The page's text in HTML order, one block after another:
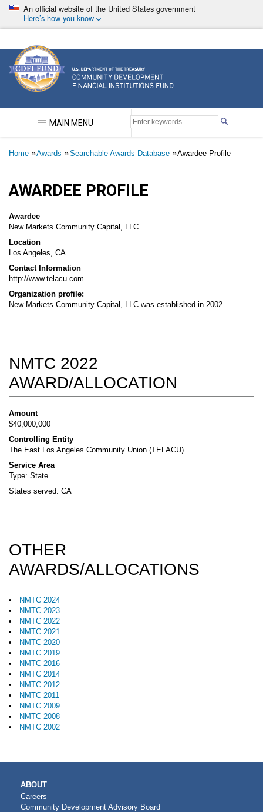
Skip
main
An official website of the United States government
Here’s how you know
Community Development Financial Institutions
MAIN MENU
Breadcrumb
Home Awards Searchable Awards Database Awardee Profile
AWARDEE PROFILE
Awardee
New Markets Community Capital, LLC
Location
Los Angeles, CA
Contact Information
http://www.telacu.com
Organization profile:
New Markets Community Capital, LLC was established in 2002.
NMTC 2022
AWARD/ALLOCATION
Amount
$40,000,000
Controlling Entity
The East Los Angeles Community Union (TELACU)
Service Area
Type: State
States served: CA
OTHER
AWARDS/ALLOCATIONS
NMTC 2024
NMTC 2023
NMTC 2022
NMTC 2021
NMTC 2020
NMTC 2019
NMTC 2016
NMTC 2014
NMTC 2012
NMTC 2011
NMTC 2009
NMTC 2008
NMTC 2002
MAIN
NAVIGATION
ABOUT
Careers
Community Development Advisory Board